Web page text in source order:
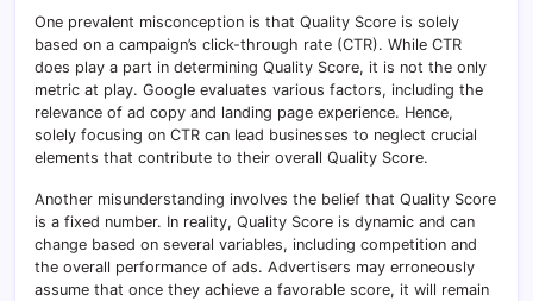
One prevalent misconception is that Quality Score is solely
based on a campaign’s click-through rate (CTR). While CTR
does play a part in determining Quality Score, it is not the only
metric at play. Google evaluates various factors, including the
relevance of ad copy and landing page experience. Hence,
solely focusing on CTR can lead businesses to neglect crucial
elements that contribute to their overall Quality Score.
Another misunderstanding involves the belief that Quality Score
is a fixed number. In reality, Quality Score is dynamic and can
change based on several variables, including competition and
the overall performance of ads. Advertisers may erroneously
assume that once they achieve a favorable score, it will remain